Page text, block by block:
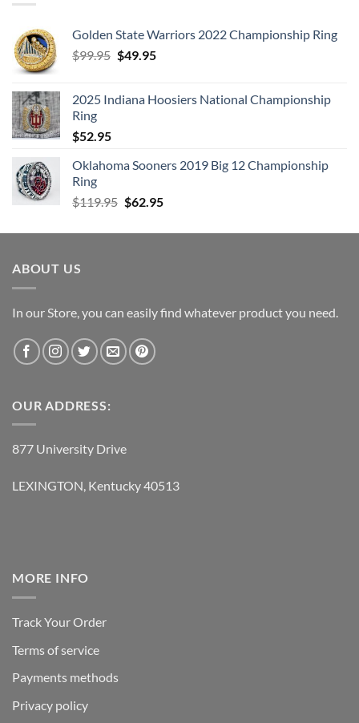
Golden State Warriors 2022 Championship Ring
$99.95 Original
$99.95.
$49.95Current
$49.95.
2025 Indiana Hoosiers National Championship
Ring
$52.95
Oklahoma Sooners 2019 Big 12 Championship
Ring
$119.95 Original
was:
$62.95Current
is:
ABOUT US
In our Store, you can easily find whatever product you need.
OUR ADDRESS:
877 University Drive
LEXINGTON, Kentucky 40513
MORE INFO
Track Your Order
Terms of service
Payments methods
Privacy policy